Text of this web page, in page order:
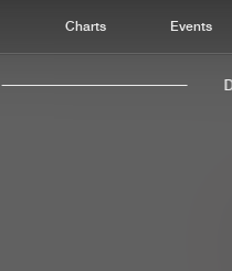
Charts Events